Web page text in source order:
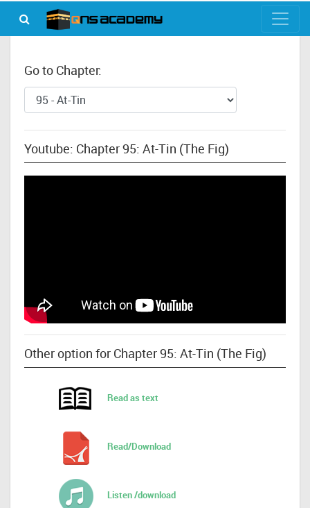
Go to Chapter:
Youtube: Chapter 95: At-Tin (The Fig)
Other option for Chapter 95: At-Tin (The Fig)
Read as text
Read/Download
Listen /download